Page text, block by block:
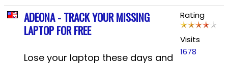
ADEONA - TRACK YOUR MISSING
LAPTOP FOR FREE
Lose your laptop these days and
Rating
Visits
1678